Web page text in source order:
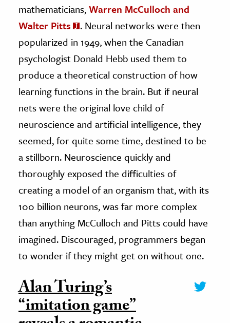
mathematicians,Warren McCulloch and
Walter Pitts
. Neural networks were then
popularized in 1949, when the Canadian
psychologist Donald Hebb used them to
produce a theoretical construction of how
learning functions in the brain. But if neural
nets were the original love child of
neuroscience and artificial intelligence, they
seemed, for quite some time, destined to be
a stillborn. Neuroscience quickly and
thoroughly exposed the difficulties of
creating a model of an organism that, with its
100 billion neurons, was far more complex
than anything McCulloch and Pitts could have
imagined. Discouraged, programmers began
to wonder if they might get on without one.
Alan Turing’s
“imitation game”